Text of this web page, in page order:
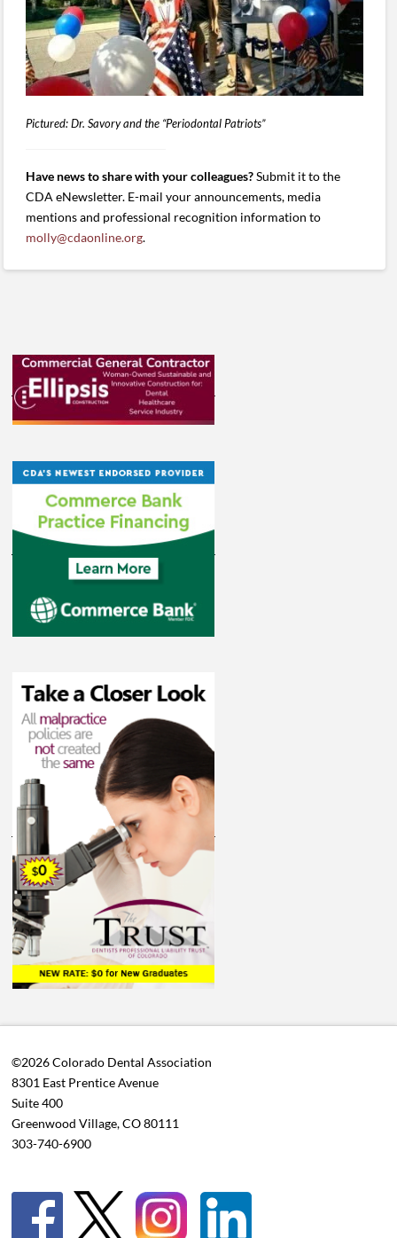
Pictured: Dr. Savory and the “Periodontal Patriots”
Have news to share with your colleagues?Submit it to the
CDA eNewsletter. E-mail your announcements, media
mentions and professional recognition information to
molly@cdaonline.org.
©2026 Colorado Dental Association
8301 East Prentice Avenue
Suite 400
Greenwood Village, CO 80111
303-740-6900